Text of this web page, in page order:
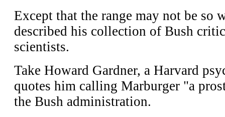
Except that the range may not be so
described his collection of Bush
scientists.
Take Howard Gardner, a Harvard
quotes him calling Marburger "a
the Bush administration.